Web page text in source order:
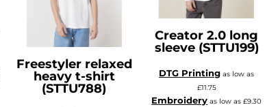
Freestyler relaxed
heavy t-shirt
(STTU788)
Creator 2.0 long
sleeve (STTU199)
DTG Printing as low as
£11.75
Embroidery as low as£9.30